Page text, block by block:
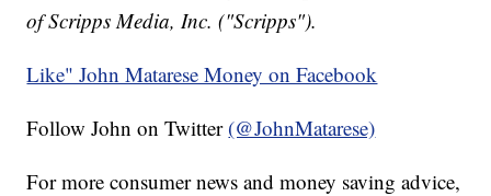
of Scripps Media, Inc. ("Scripps").
Like" John Matarese Money on Facebook
Follow John on Twitter (@JohnMatarese)
For more consumer news and money saving advice,